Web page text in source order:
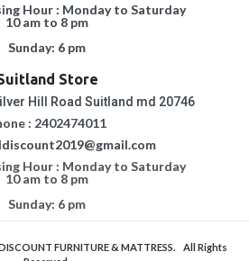
Hour : Monday to Saturday
10 am to 8 pm
Sunday: 6 pm
Store
Hill Road Suitland md 20746
: 2402474011
Hour : Monday to Saturday
10 am to 8 pm
Sunday: 6 pm
FURNITURE & MATTRESS.
All Rights